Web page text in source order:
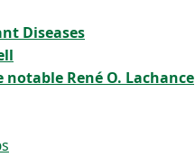
Diseases
René O. Lachance
s